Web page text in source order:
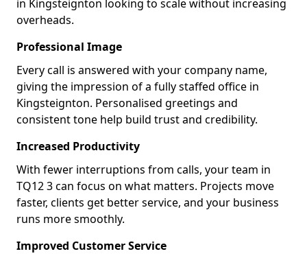
in Kingsteignton looking to scale without increasing
overheads.
Professional Image
Every call is answered with your company name,
giving the impression of a fully staffed office in
Kingsteignton. Personalised greetings and
consistent tone help build trust and credibility.
Increased Productivity
With fewer interruptions from calls, your team in
TQ12 3 can focus on what matters. Projects move
faster, clients get better service, and your business
runs more smoothly.
Improved Customer Service